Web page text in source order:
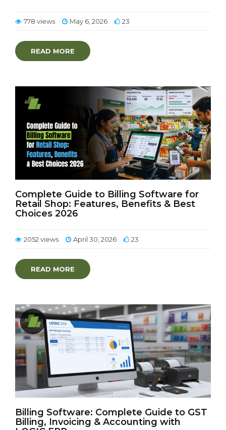
778 views May 6, 2026 23
READ MORE
Complete Guide to Billing Software for
Retail Shop: Features, Benefits & Best
Choices 2026
2052 views April 30, 2026 23
READ MORE
Billing Software: Complete Guide to GST
Billing, Invoicing & Accounting with